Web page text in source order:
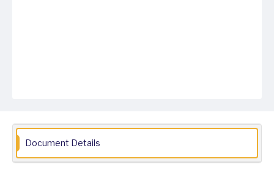
Document Details